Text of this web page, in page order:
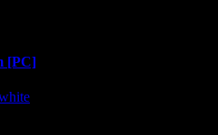
[PC]